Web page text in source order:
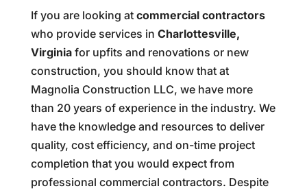
If you are looking at commercial contractors
who provide services in Charlottesville,
Virginiafor upfits and renovations or new
construction, you should know that at
Magnolia Construction LLC, we have more
than 20 years of experience in the industry. We
have the knowledge and resources to deliver
quality, cost efficiency, and on-time project
completion that you would expect from
professional commercial contractors. Despite